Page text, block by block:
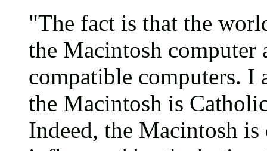
"The fact is that the
the Macintosh computer
compatible computers.
the Macintosh is
Indeed, the Macintosh